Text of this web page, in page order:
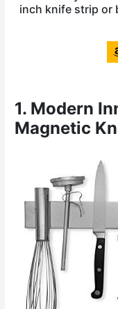
inch knife strip or
1. Modern
Magnetic